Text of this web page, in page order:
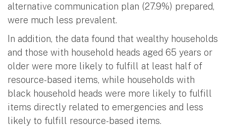
alternative communication plan (27.9%) prepared,
were much less prevalent.
In addition, the data found that wealthy households
and those with household heads aged 65 years or
older were more likely to fulfill at least half of
resource-based items, while households with
black household heads were more likely to fulfill
items directly related to emergencies and less
likely to fulfill resource-based items.